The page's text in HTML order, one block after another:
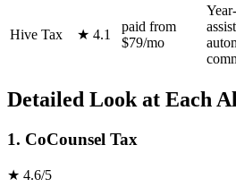
Hive Tax ★ 4.1
paid from
$79/mo
Detailed Look at Each
1. CoCounsel Tax
★ 4.6/5